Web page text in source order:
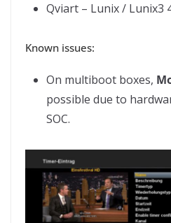
Qviart – Lunix / Lunix3
Known issues:
On multiboot boxes,
possible due to
SOC.